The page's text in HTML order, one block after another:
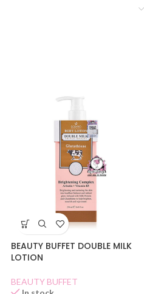
BEAUTY BUFFET DOUBLE MILK
LOTION
BEAUTY BUFFET